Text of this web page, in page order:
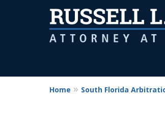
Home South Florida